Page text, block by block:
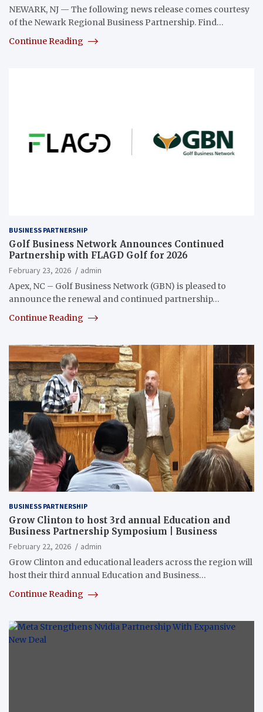
NEWARK, NJ — The following news release comes courtesy
of the Newark Regional Business Partnership. Find…
Continue Reading
BUSINESS PARTNERSHIP
Golf Business Network Announces Continued
Partnership with FLAGD Golf for 2026
February 23, 2026
admin
Apex, NC – Golf Business Network (GBN) is pleased to
announce the renewal and continued partnership…
Continue Reading
BUSINESS PARTNERSHIP
Grow Clinton to host 3rd annual Education and
Business Partnership Symposium | Business
February 22, 2026
admin
Grow Clinton and educational leaders across the region will
host their third annual Education and Business…
Continue Reading